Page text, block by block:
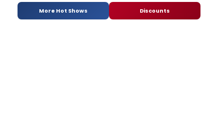
More Hot Shows Discounts